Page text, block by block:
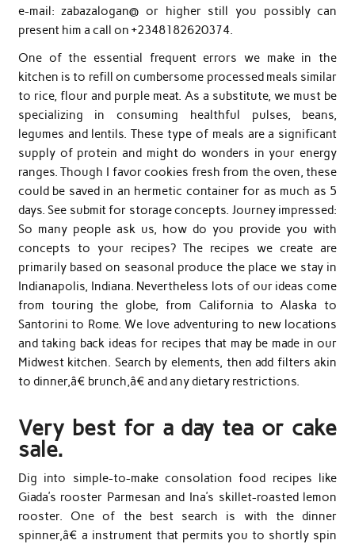
e-mail: zabazalogan@ or higher still you possibly can
present him a call on +2348182620374.
One of the essential frequent errors we make in the
kitchen is to refill on cumbersome processed meals similar
to rice, flour and purple meat. As a substitute, we must be
specializing in consuming healthful pulses, beans,
legumes and lentils. These type of meals are a significant
supply of protein and might do wonders in your energy
ranges. Though I favor cookies fresh from the oven, these
could be saved in an hermetic container for as much as 5
days. See submit for storage concepts. Journey impressed:
So many people ask us, how do you provide you with
concepts to your recipes? The recipes we create are
primarily based on seasonal produce the place we stay in
Indianapolis, Indiana. Nevertheless lots of our ideas come
from touring the globe, from California to Alaska to
Santorini to Rome. We love adventuring to new locations
and taking back ideas for recipes that may be made in our
Midwest kitchen. Search by elements, then add filters akin
to dinner,â€ brunch,â€ and any dietary restrictions.
Very best for a day tea or cake
sale.
Dig into simple-to-make consolation food recipes like
Giada’s rooster Parmesan and Ina’s skillet-roasted lemon
rooster. One of the best search is with the dinner
spinner,â€ a instrument that permits you to shortly spin